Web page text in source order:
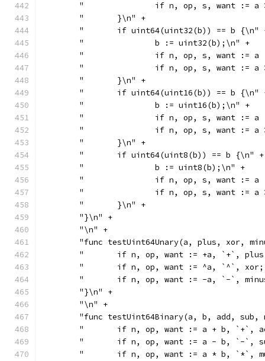
"		if n, op, s, want
	"	}\n" +
"	if uint64(uint32(b)) == b {\n"
	"		b := uint32(b);\n" +
"		if n, op, s, want
"		if n, op, s, want
	"	}\n" +
"	if uint64(uint16(b)) == b {\n"
	"		b := uint16(b);\n" +
"		if n, op, s, want
"		if n, op, s, want
	"	}\n" +
	"	if uint64(uint8(b)) == b {\n" +
	"		b := uint8(b);\n" +
"		if n, op, s, want
"		if n, op, s, want
	"	}\n" +
	"}\n" +
	"\n" +
"func testUint64Unary(a, plus, xor,
"	if n, op, want := +a, `+`,
"	if n, op, want := ^a, `^`,
"	if n, op, want := -a, `-`,
	"}\n" +
	"\n" +
"func testUint64Binary(a, b, add,
"	if n, op, want := a + b,
"	if n, op, want := a - b, `-
"	if n, op, want := a * b,